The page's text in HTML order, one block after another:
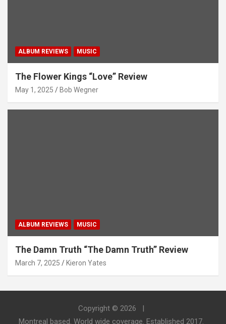
ALBUM REVIEWS MUSIC
The Flower Kings “Love” Review
May 1, 2025 Bob Wegner
ALBUM REVIEWS MUSIC
The Damn Truth “The Damn Truth” Review
March 7, 2025 Kieron Yates
Copyright © 2026
Montreal based. World wide coverage. Established 2017.